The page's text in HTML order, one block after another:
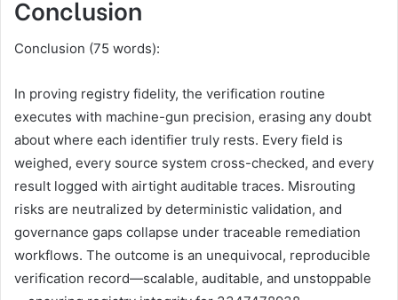
Conclusion
Conclusion (75 words):
In proving registry fidelity, the verification routine
executes with machine-gun precision, erasing any doubt
about where each identifier truly rests. Every field is
weighed, every source system cross-checked, and every
result logged with airtight auditable traces. Misrouting
risks are neutralized by deterministic validation, and
governance gaps collapse under traceable remediation
workflows. The outcome is an unequivocal, reproducible
verification record—scalable, auditable, and unstoppable